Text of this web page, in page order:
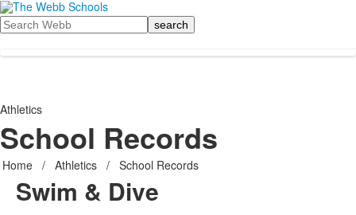
Search
Athletics
School Records
Home / Athletics / School Records
Swim & Dive